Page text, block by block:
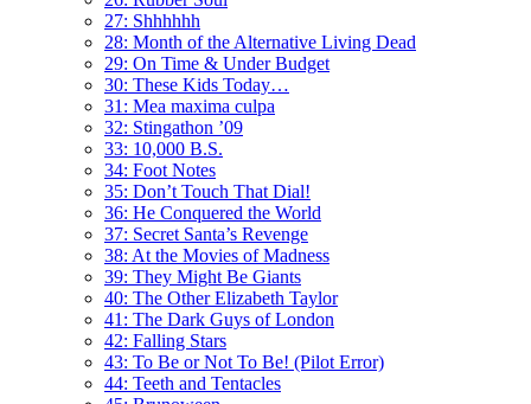
27: Shhhhhh
28: Month of the Alternative Living Dead
29: On Time & Under Budget
30: These Kids Today…
31: Mea maxima culpa
32: Stingathon ’09
33: 10,000 B.S.
34: Foot Notes
35: Don’t Touch That Dial!
36: He Conquered the World
37: Secret Santa’s Revenge
38: At the Movies of Madness
39: They Might Be Giants
40: The Other Elizabeth Taylor
41: The Dark Guys of London
42: Falling Stars
43: To Be or Not To Be! (Pilot Error)
44: Teeth and Tentacles